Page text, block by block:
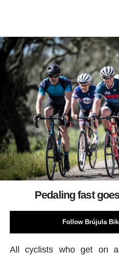
Pedaling fast
Follow Brújula
All cyclists who get on